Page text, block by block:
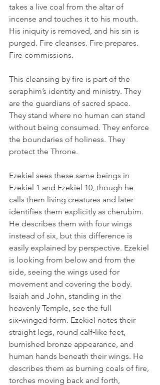
takes a live coal from the altar of
incense and touches it to his mouth.
His iniquity is removed, and his sin is
purged. Fire cleanses. Fire prepares.
Fire commissions.
This cleansing by fire is part of the
seraphim’s identity and ministry. They
are the guardians of sacred space.
They stand where no human can stand
without being consumed. They enforce
the boundaries of holiness. They
protect the Throne.
Ezekiel sees these same beings in
Ezekiel 1 and Ezekiel 10, though he
calls them living creatures and later
identifies them explicitly as cherubim.
He describes them with four wings
instead of six, but this difference is
easily explained by perspective. Ezekiel
is looking from below and from the
side, seeing the wings used for
movement and covering the body.
Isaiah and John, standing in the
heavenly Temple, see the full
six‑winged form. Ezekiel notes their
straight legs, round calf‑like feet,
burnished bronze appearance, and
human hands beneath their wings. He
describes them as burning coals of fire,
torches moving back and forth,